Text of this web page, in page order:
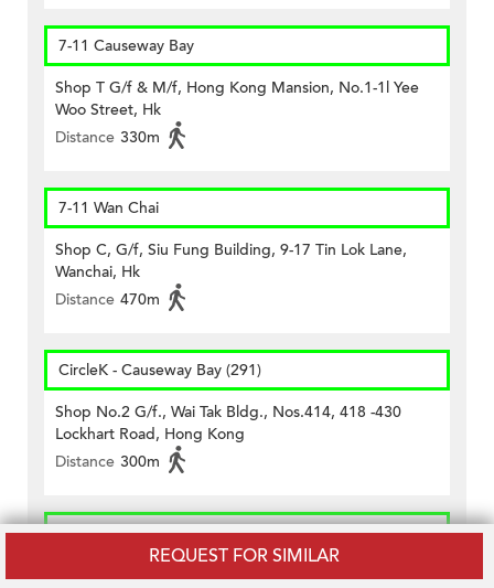
REQUEST FOR SIMILAR
7-11 Causeway Bay
Shop T G/f & M/f, Hong Kong Mansion, No.1-1l Yee
Woo Street, Hk
Distance 330m
7-11 Wan Chai
Shop C, G/f, Siu Fung Building, 9-17 Tin Lok Lane,
Wanchai, Hk
Distance 470m
CircleK - Causeway Bay (291)
Shop No.2 G/f., Wai Tak Bldg., Nos.414, 418 -430
Lockhart Road, Hong Kong
Distance 300m
CircleK - Causeway Bay (387)
G/f., 33 Jardine's Bazaar, Hong Kong